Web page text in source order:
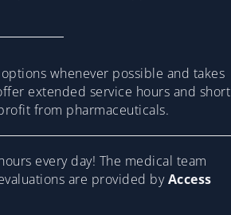
whenever possible and takes
extended service hours and short
from pharmaceuticals.
every day! The medical team
are provided byAccess